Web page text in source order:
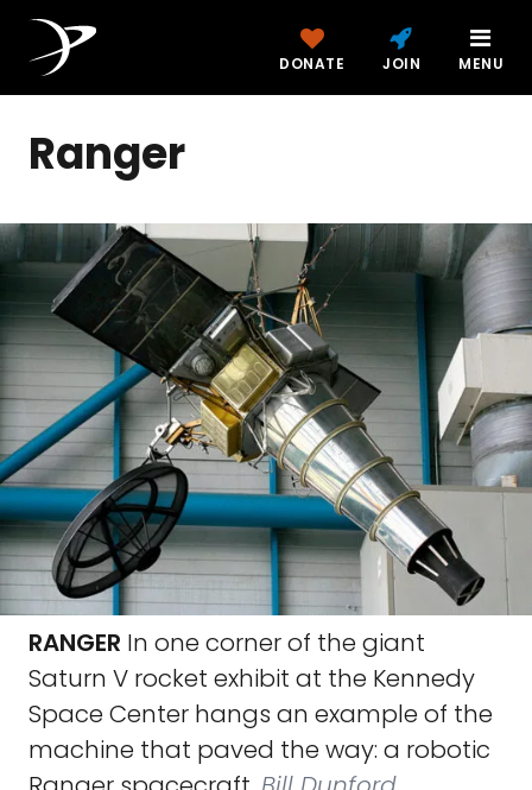
DONATE JOIN MENU
Ranger
RANGER In one corner of the giant
Saturn V rocket exhibit at the Kennedy
Space Center hangs an example of the
machine that paved the way: a robotic